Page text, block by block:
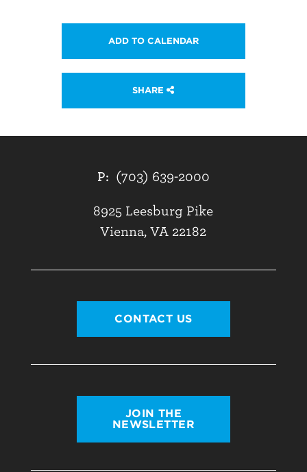
ADD TO CALENDAR
SHARE
P: (703) 639-2000
8925 Leesburg Pike
Vienna, VA 22182
CONTACT US
JOIN THE
NEWSLETTER